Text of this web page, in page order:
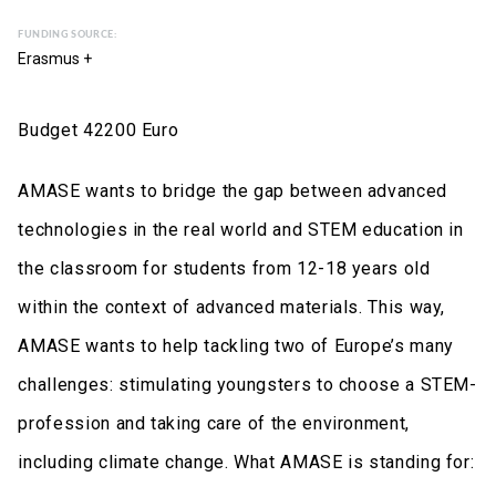
FUNDING SOURCE:
Erasmus +
Budget 42200 Euro
AMASE wants to bridge the gap between advanced
technologies in the real world and STEM education in
the classroom for students from 12-18 years old
within the context of advanced materials. This way,
AMASE wants to help tackling two of Europe’s many
challenges: stimulating youngsters to choose a STEM-
profession and taking care of the environment,
including climate change. What AMASE is standing for: